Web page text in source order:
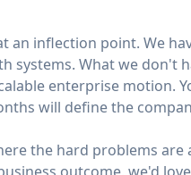
an inflection point. We
systems. What we don't
enterprise motion.
will define the
the hard problems